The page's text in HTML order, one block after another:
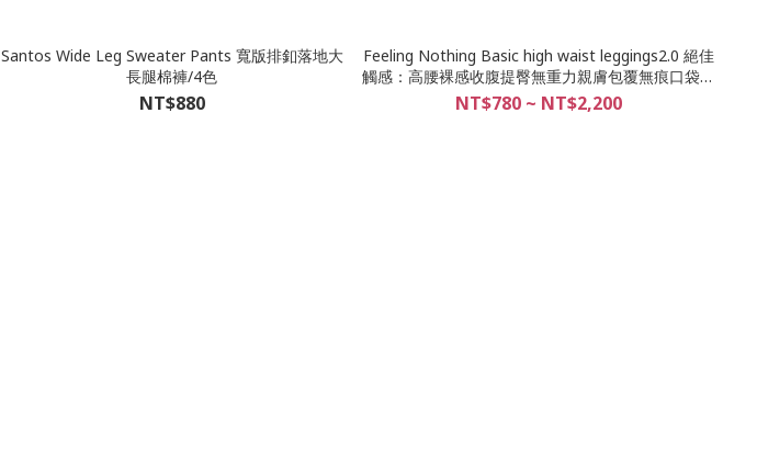
Santos Wide Leg Sweater Pants 寬版排釦落地大
長腿棉褲/4色
NT$880
Feeling Nothing Basic high waist leggings2.0 絕佳
觸感：高腰裸感收腹提臀無重力親膚包覆無痕口袋瑜
珈褲/18色
NT$780 ~ NT$2,200